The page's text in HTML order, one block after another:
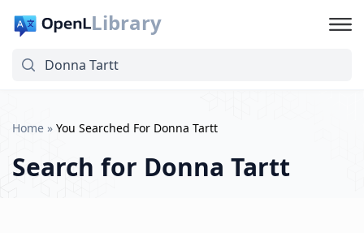
Library
Home » You Searched For Donna Tartt
Search for Donna Tartt